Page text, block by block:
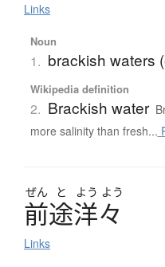
Links
Noun
1. brackish waters
Wikipedia definition
2. Brackish water
more salinity than fresh...
ぜん と よう よう
前途洋々
Links